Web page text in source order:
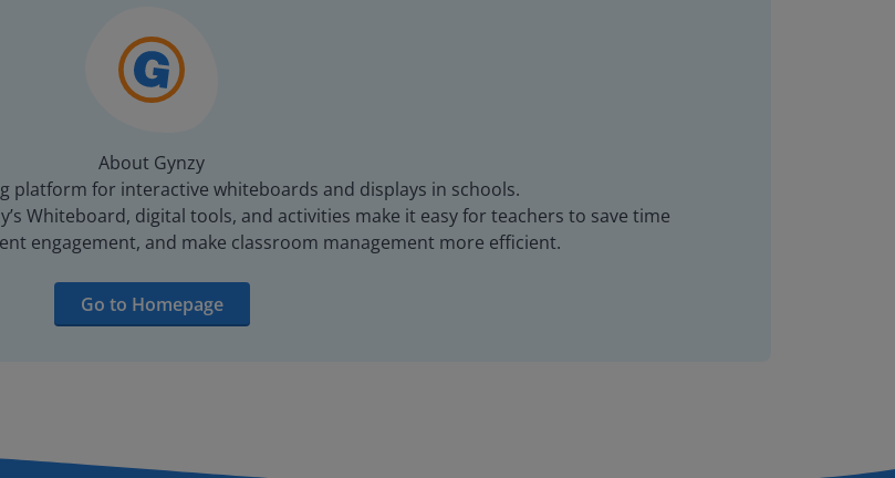
About Gynzy
platform for interactive whiteboards and displays in schools.
Whiteboard, digital tools, and activities make it easy for teachers to save time
engagement, and make classroom management more efficient.
Go to Homepage